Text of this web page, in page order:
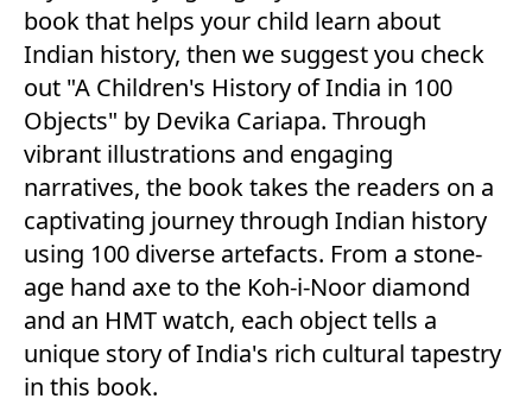
book that helps your child learn about
Indian history, then we suggest you check
out "A Children's History of India in 100
Objects" by Devika Cariapa. Through
vibrant illustrations and engaging
narratives, the book takes the readers on a
captivating journey through Indian history
using 100 diverse artefacts. From a stone-
age hand axe to the Koh-i-Noor diamond
and an HMT watch, each object tells a
unique story of India's rich cultural tapestry
in this book.